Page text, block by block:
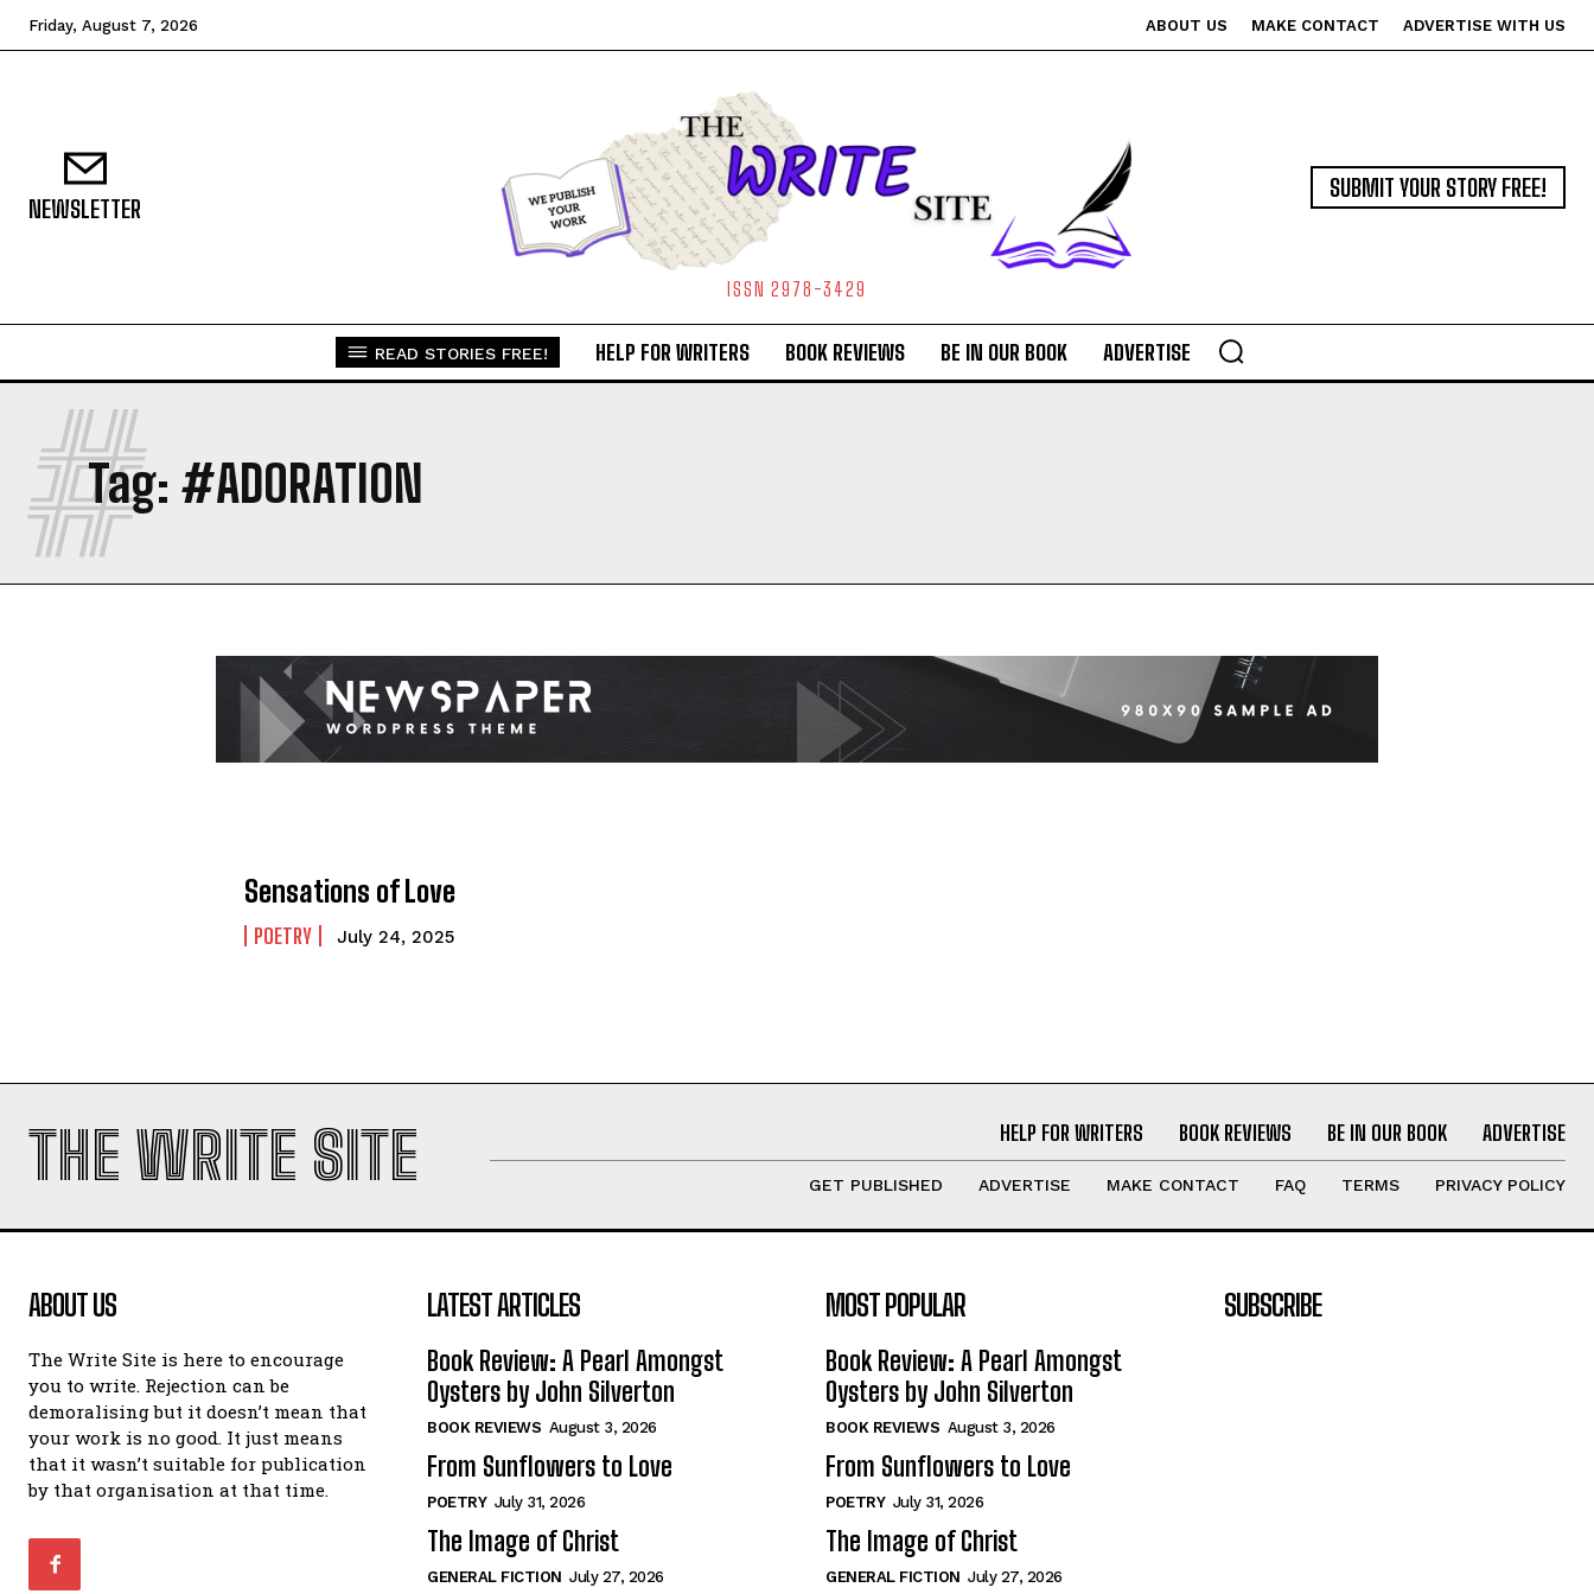
Friday, August 7, 2026 ABOUT US MAKE CONTACT ADVERTISE WITH US
NEWSLETTER
ISSN 2978-3429
SUBMIT YOUR STORY FREE!
READ STORIES FREE! HELP FOR WRITERS BOOK REVIEWS BE IN OUR BOOK ADVERTISE
Tag: #ADORATION
#
Sensations of Love
POETRY July 24, 2025
THE WRITE SITE HELP FOR WRITERS BOOK REVIEWS BE IN OUR BOOK ADVERTISE
GET PUBLISHED ADVERTISE MAKE CONTACT FAQ TERMS PRIVACY POLICY
ABOUT US
The Write Site is here to encourage
you to write. Rejection can be
demoralising but it doesn’t mean that
your work is no good. It just means
that it wasn’t suitable for publication
by that organisation at that time.
LATEST ARTICLES
Book Review: A Pearl Amongst
Oysters by John Silverton
BOOK REVIEWS August 3, 2026
From Sunflowers to Love
POETRY July 31, 2026
The Image of Christ
GENERAL FICTION July 27, 2026
MOST POPULAR
Book Review: A Pearl Amongst
Oysters by John Silverton
BOOK REVIEWS August 3, 2026
From Sunflowers to Love
POETRY July 31, 2026
The Image of Christ
GENERAL FICTION July 27, 2026
SUBSCRIBE